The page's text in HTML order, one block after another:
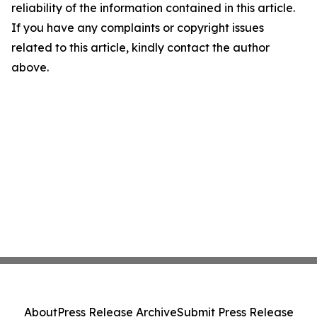
reliability of the information contained in this article.
If you have any complaints or copyright issues
related to this article, kindly contact the author
above.
AboutPress Release ArchiveSubmit Press Release